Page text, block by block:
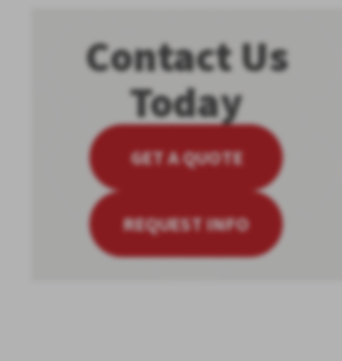
Contact Us
Today
GET A QUOTE
REQUEST INFO